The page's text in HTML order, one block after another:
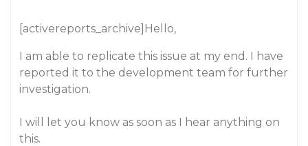
[activereports_archive]Hello,
I am able to replicate this issue at my end. I have
reported it to the development team for further
investigation.
I will let you know as soon as I hear anything on
this.